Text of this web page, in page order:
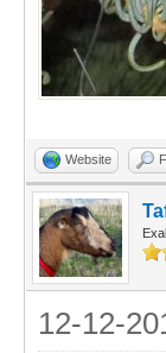
Website
12-12-